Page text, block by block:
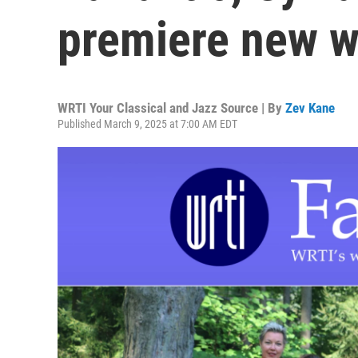
premiere new
WRTI Your Classical and Jazz Source | By Zev Kane
Published March 9, 2025 at 7:00 AM EDT